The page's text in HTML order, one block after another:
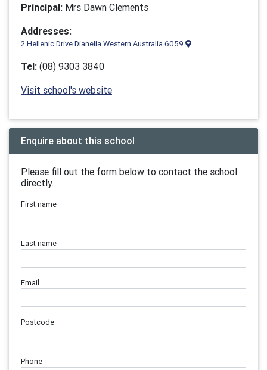
Principal: Mrs Dawn Clements
Addresses:
2 Hellenic Drive Dianella Western Australia 6059
Tel: (08) 9303 3840
Visit school's website
Enquire about this school
Please fill out the form below to contact the school
directly.
First name
Last name
Email
Postcode
Phone